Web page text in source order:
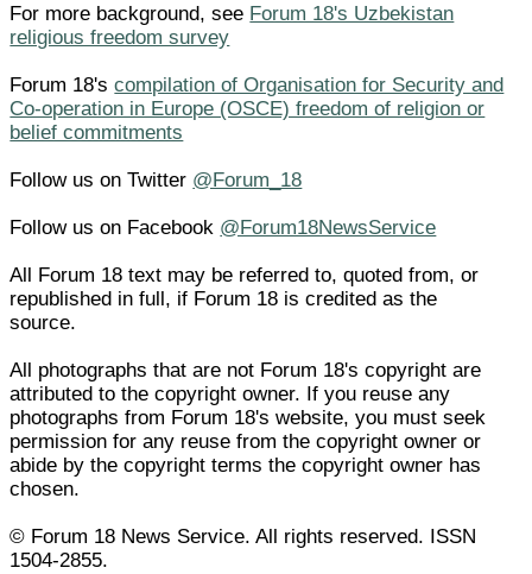
For more background, see Forum 18's Uzbekistan
religious freedom survey
Forum 18'scompilation of Organisation for Security and
Co-operation in Europe (OSCE) freedom of religion or
belief commitments
Follow us on Twitter @Forum_18
Follow us on Facebook @Forum18NewsService
All Forum 18 text may be referred to, quoted from, or
republished in full, if Forum 18 is credited as the
source.
All photographs that are not Forum 18's copyright are
attributed to the copyright owner. If you reuse any
photographs from Forum 18's website, you must seek
permission for any reuse from the copyright owner or
abide by the copyright terms the copyright owner has
chosen.
© Forum 18 News Service. All rights reserved. ISSN
1504-2855.